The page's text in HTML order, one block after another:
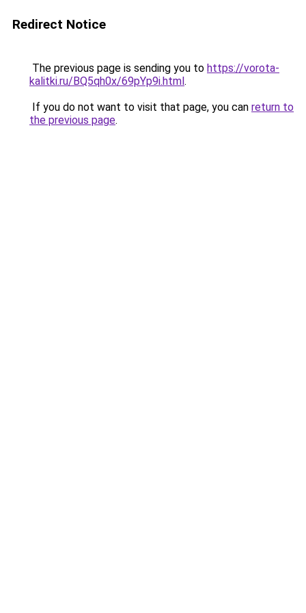
Redirect Notice
The previous page is sending you to https://vorota-
kalitki.ru/BQ5qh0x/69pYp9i.html.
If you do not want to visit that page, you can return to
the previous page.